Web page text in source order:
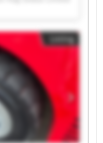
Flag Global Limited
Flag Global Limited
Flag Global Limited
Flag Global Limited
Flag Global Limited
Flag Global Limited
Flag Global Limited
Listing